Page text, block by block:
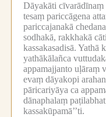
Dāyakāti cīvarādīnaṃ
tesaṃ pariccāgena
pariccajanakā
sodhakā, rakkhakā
kassakasadisā. Yathā
yathākālañca
appamajjanto uḷāraṃ
evaṃ dāyakopi
pāricariyāya ca
dānaphalaṃ
kassakūpamā’’ti.